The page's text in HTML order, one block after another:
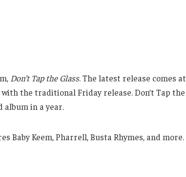
Don’t Tap the Glass. The latest release comes at
the traditional Friday release. Don’t Tap the
album in a year.
Baby Keem, Pharrell, Busta Rhymes, and more.